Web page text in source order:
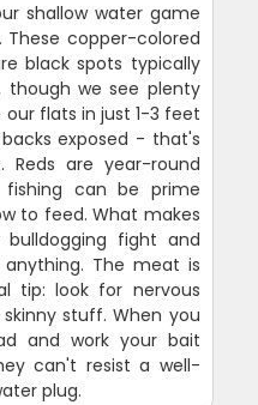
shallow water game
These copper-colored
black spots typically
though we see plenty
our flats in just 1-3 feet
exposed - that's
are year-round
fishing can be prime
to feed. What makes
fight and
The meat is
tip: look for nervous
stuff. When you
and work your bait
can't resist a well-
plug.